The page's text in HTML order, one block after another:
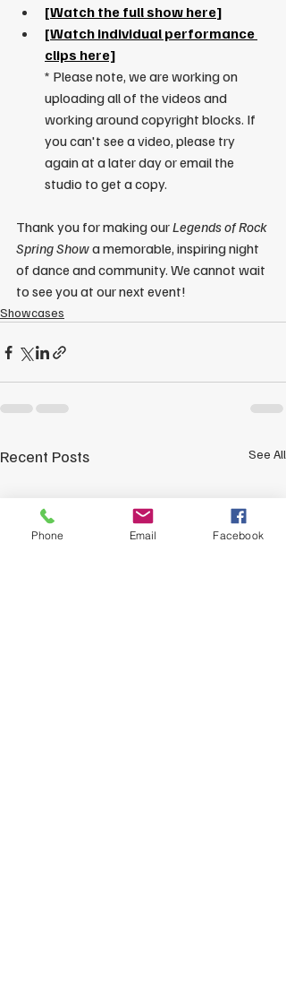
[Watch the full show here]
[Watch individual performance
clips here]
* Please note, we are working on
uploading all of the videos and
working around copyright blocks. If
you can't see a video, please try
again at a later day or email the
studio to get a copy.
Thank you for making our Legends of Rock
Spring Show a memorable, inspiring night
of dance and community. We cannot wait
to see you at our next event!
Showcases
Recent Posts See All
Phone Email Facebook